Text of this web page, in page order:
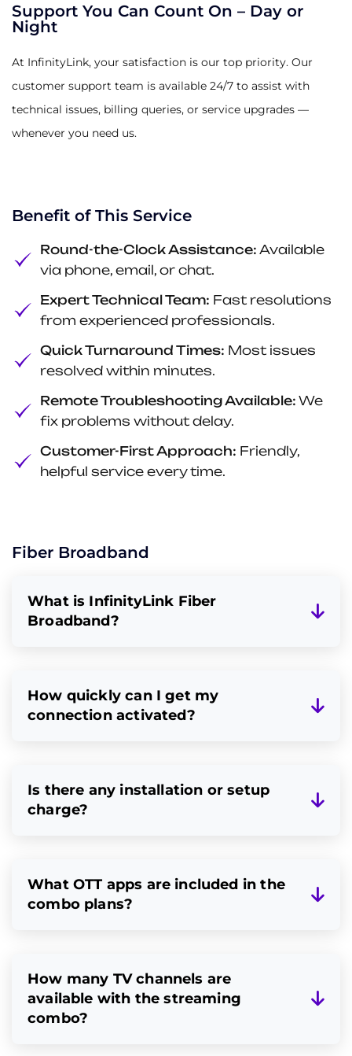
Support You Can Count On – Day or
Night
At InfinityLink, your satisfaction is our top priority. Our
customer support team is available 24/7 to assist with
technical issues, billing queries, or service upgrades —
whenever you need us.
Benefit of This Service
Round-the-Clock Assistance: Available
via phone, email, or chat.
Expert Technical Team: Fast resolutions
from experienced professionals.
Quick Turnaround Times: Most issues
resolved within minutes.
Remote Troubleshooting Available: We
fix problems without delay.
Customer-First Approach: Friendly,
helpful service every time.
Fiber Broadband
What is InfinityLink Fiber
Broadband?
How quickly can I get my
connection activated?
Is there any installation or setup
charge?
What OTT apps are included in the
combo plans?
How many TV channels are
available with the streaming
combo?